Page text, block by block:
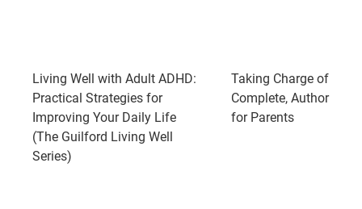
Living Well with Adult ADHD:
Practical Strategies for
Improving Your Daily Life
(The Guilford Living Well
Series)
Taking Charge of
Complete,
for Parents